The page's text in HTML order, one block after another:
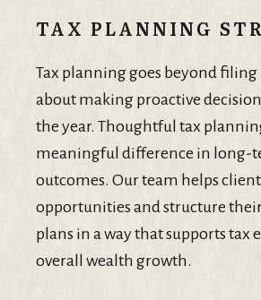
TAX PLANNING
Tax planning goes beyond filing
about making proactive
the year. Thoughtful tax
meaningful difference in long-
outcomes. Our team helps
opportunities and structure
plans in a way that supports tax
overall wealth growth.